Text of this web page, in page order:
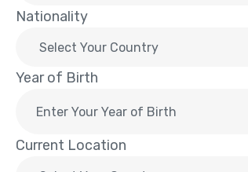
Nationality
Year of Birth
Current Location